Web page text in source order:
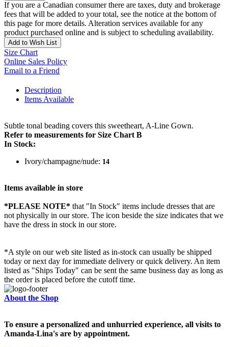
If you are a Canadian consumer there are taxes, duty and brokerage
fees that will be added to your total, see the notice at the bottom of
this page for more details. Alteration services available for any
product purchased online and is subject to scheduling availability.
Add to Wish List
Size Chart
Online Sales Policy
Email to a Friend
Description
Items Available
Subtle tonal beading covers this sweetheart, A-Line Gown.
Refer to measurements for Size Chart B
In Stock:
Ivory/champagne/nude: 14
Items available in store
*PLEASE NOTE* that "In Stock" items include dresses that are
not physically in our store. The icon beside the size indicates that we
have the dress in stock in our store.
*A style on our web site listed as in-stock can usually be shipped
today or next day for immediate delivery or quick delivery. An item
listed as "Ships Today" can be sent the same business day as long as
the order is placed before the cutoff time.
About the Shop
To ensure a personalized and unhurried experience, all visits to
Amanda-Lina's are by appointment.